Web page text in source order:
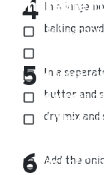
1
14 ounces
14 ounces
1
Pinch of
In a large
baking
In a
butter and
dry mix
Add the